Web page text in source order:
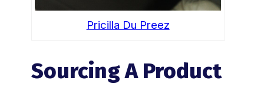
Pricilla Du Preez
Sourcing A Product